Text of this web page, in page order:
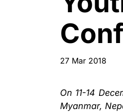
27 Mar 2018
On 11-14
Myanmar,